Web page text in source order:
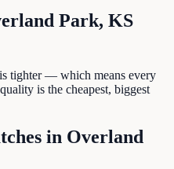
Park, KS
tighter — which means every
is the cheapest, biggest
in Overland